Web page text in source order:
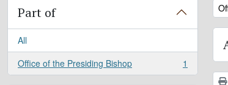
Part of
All
Office of the Presiding Bishop
, 1 results 1